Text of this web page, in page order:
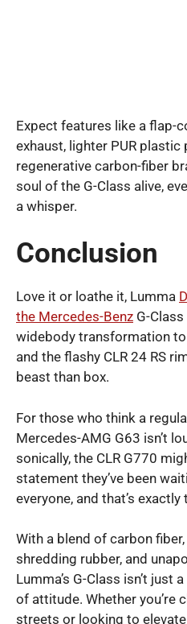
Expect features like a flap-
exhaust, lighter PUR plastic
regenerative carbon-fiber
soul of the G-Class alive,
a whisper.
Conclusion
Love it or loathe it, Lumma
the Mercedes-Benz G-
widebody transformation
and the flashy CLR 24 RS
beast than box.
For those who think a
Mercedes-AMG G63 isn’t
sonically, the CLR G770
statement they’ve been
everyone, and that’s exactly
With a blend of carbon
shredding rubber, and
Lumma’s G-Class isn’t just
of attitude. Whether you’re
streets or looking to